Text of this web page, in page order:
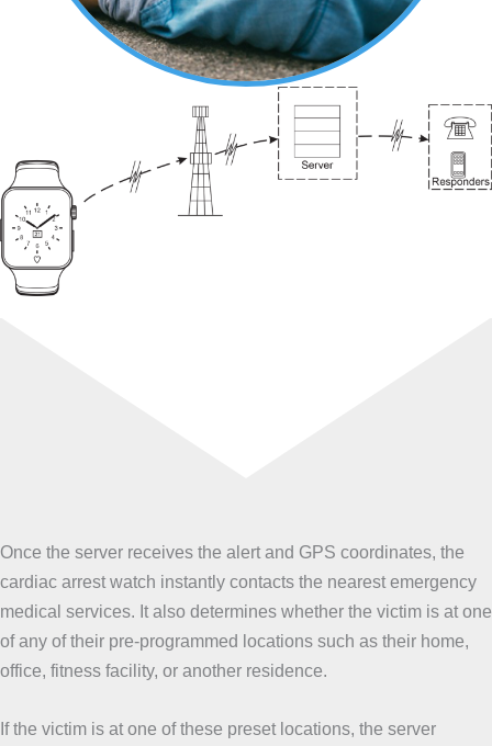
Once the server receives the alert and GPS coordinates, the
cardiac arrest watch instantly contacts the nearest emergency
medical services. It also determines whether the victim is at one
of any of their pre-programmed locations such as their home,
office, fitness facility, or another residence.
If the victim is at one of these preset locations, the server